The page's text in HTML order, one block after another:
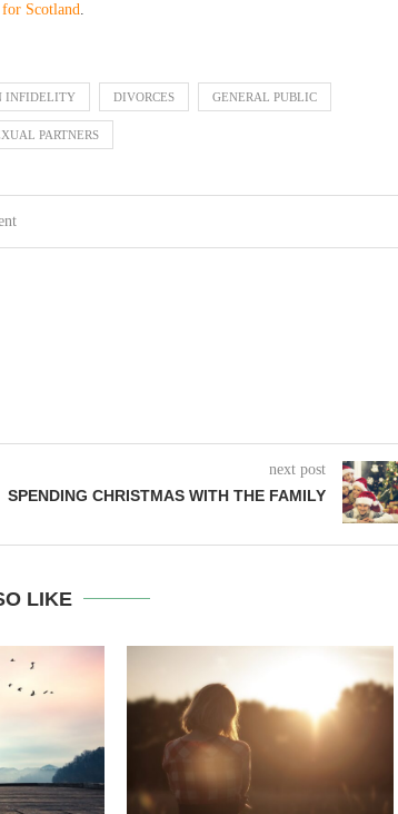
for Scotland
INFIDELITY DIVORCES GENERAL PUBLIC
PARTNERS
next post
SPENDING CHRISTMAS WITH THE FAMILY
LIKE